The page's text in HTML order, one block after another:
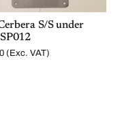
S/S under
(Exc. VAT)